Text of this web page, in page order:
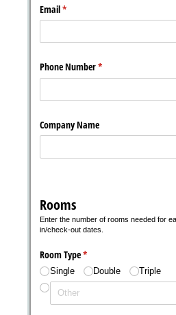
Chat
Cognito
Support